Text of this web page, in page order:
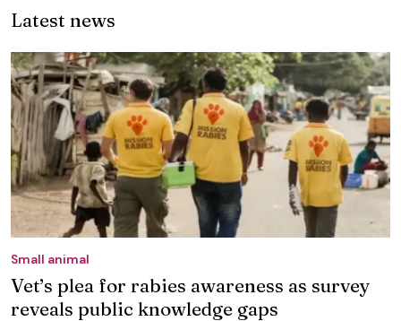
Latest news
Small animal
Vet’s plea for rabies awareness as survey
reveals public knowledge gaps